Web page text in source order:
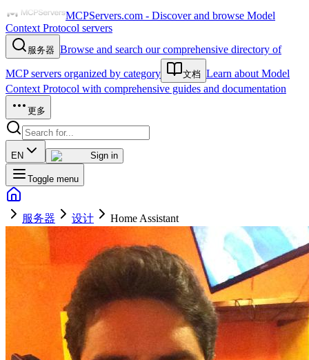
MCPServers.com - Discover and browse Model
Context Protocol servers
服务器 Browse and search our comprehensive directory of
MCP servers organized by category 文档 Learn about Model
Context Protocol with comprehensive guides and documentation
更多
EN Sign in
Toggle menu
服务器 设计 Home Assistant